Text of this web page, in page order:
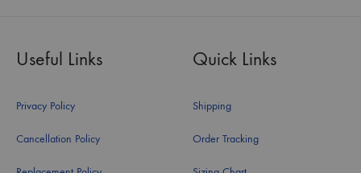
Useful Links
Privacy Policy
Cancellation Policy
Quick Links
Shipping
Order Tracking